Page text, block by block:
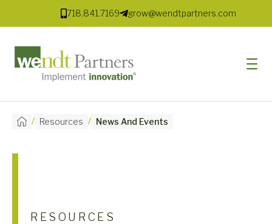
718.841.7169 grow@wendtpartners.com
SOLUTIONS
/ Resources / News And Events
RESOURCES